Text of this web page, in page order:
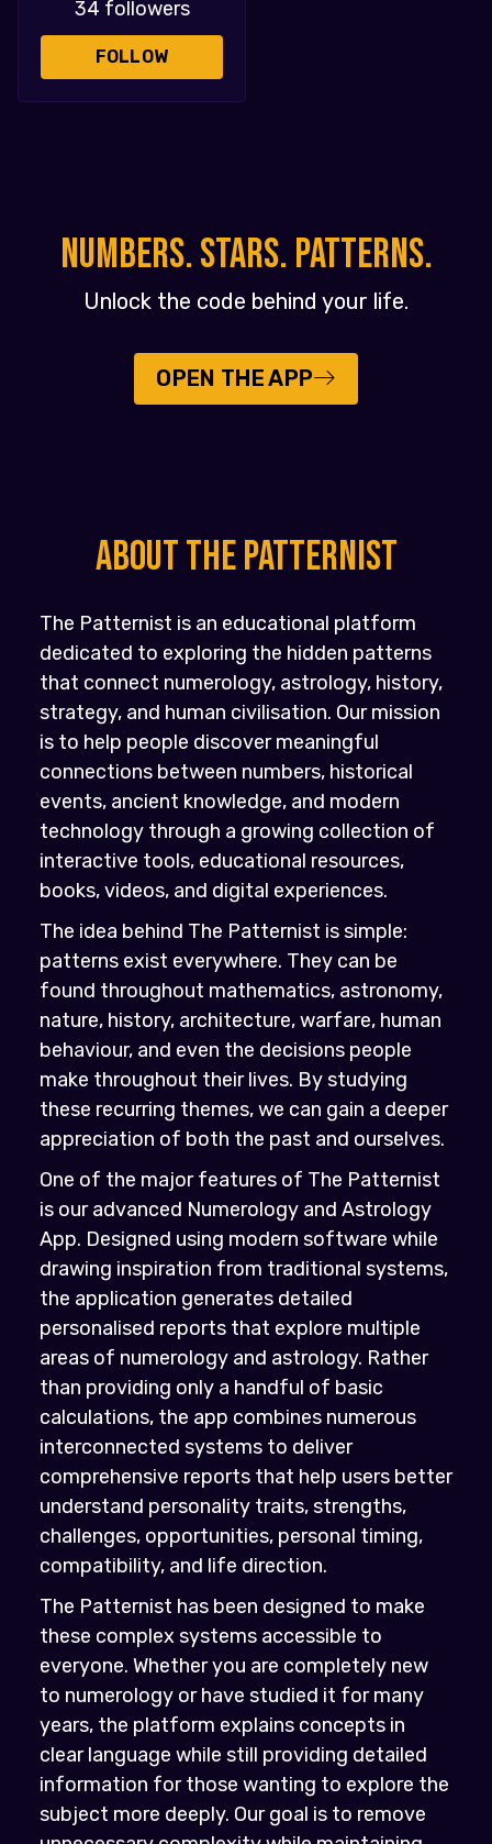
34 followers
FOLLOW
NUMBERS. STARS. PATTERNS.
Unlock the code behind your life.
OPEN THE APP
About the PATTERNIST
The Patternist is an educational platform
dedicated to exploring the hidden patterns
that connect numerology, astrology, history,
strategy, and human civilisation. Our mission
is to help people discover meaningful
connections between numbers, historical
events, ancient knowledge, and modern
technology through a growing collection of
interactive tools, educational resources,
books, videos, and digital experiences.
The idea behind The Patternist is simple:
patterns exist everywhere. They can be
found throughout mathematics, astronomy,
nature, history, architecture, warfare, human
behaviour, and even the decisions people
make throughout their lives. By studying
these recurring themes, we can gain a deeper
appreciation of both the past and ourselves.
One of the major features of The Patternist
is our advanced Numerology and Astrology
App. Designed using modern software while
drawing inspiration from traditional systems,
the application generates detailed
personalised reports that explore multiple
areas of numerology and astrology. Rather
than providing only a handful of basic
calculations, the app combines numerous
interconnected systems to deliver
comprehensive reports that help users better
understand personality traits, strengths,
challenges, opportunities, personal timing,
compatibility, and life direction.
The Patternist has been designed to make
these complex systems accessible to
everyone. Whether you are completely new
to numerology or have studied it for many
years, the platform explains concepts in
clear language while still providing detailed
information for those wanting to explore the
subject more deeply. Our goal is to remove